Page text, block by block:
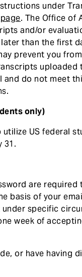
under
. The Office of
and/or
than the first
prevent you
uploaded
do not meet
only)
US federal
31.
are
basis of your
specific
week of
or have having